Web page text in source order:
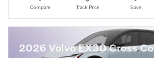
Compare Track Price Save
2026 Volvo EX30 Cross